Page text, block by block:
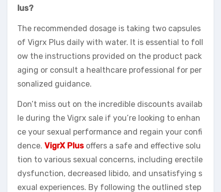
lus?
The recommended dosage is taking two capsules
of Vigrx Plus daily with water. It is essential to foll
ow the instructions provided on the product pack
aging or consult a healthcare professional for per
sonalized guidance.
Don’t miss out on the incredible discounts availab
le during the Vigrx sale if you’re looking to enhan
ce your sexual performance and regain your confi
dence. VigrX Plus offers a safe and effective solu
tion to various sexual concerns, including erectile
dysfunction, decreased libido, and unsatisfying s
exual experiences. By following the outlined step